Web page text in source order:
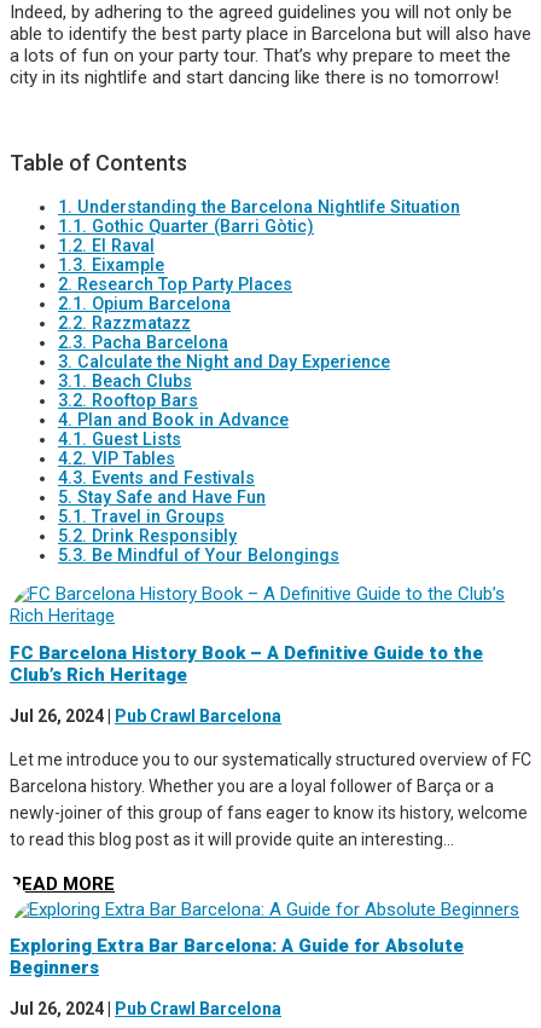
Indeed, by adhering to the agreed guidelines you will not only be
able to identify the best party place in Barcelona but will also have
a lots of fun on your party tour. That’s why prepare to meet the
city in its nightlife and start dancing like there is no tomorrow!
Table of Contents
1. Understanding the Barcelona Nightlife Situation
1.1. Gothic Quarter (Barri Gòtic)
1.2. El Raval
1.3. Eixample
2. Research Top Party Places
2.1. Opium Barcelona
2.2. Razzmatazz
2.3. Pacha Barcelona
3. Calculate the Night and Day Experience
3.1. Beach Clubs
3.2. Rooftop Bars
4. Plan and Book in Advance
4.1. Guest Lists
4.2. VIP Tables
4.3. Events and Festivals
5. Stay Safe and Have Fun
5.1. Travel in Groups
5.2. Drink Responsibly
5.3. Be Mindful of Your Belongings
FC Barcelona History Book – A Definitive Guide to the
Club’s Rich Heritage
Jul 26, 2024| Pub Crawl Barcelona
Let me introduce you to our systematically structured overview of FC
Barcelona history. Whether you are a loyal follower of Barça or a
newly-joiner of this group of fans eager to know its history, welcome
to read this blog post as it will provide quite an interesting...
READ MORE
Exploring Extra Bar Barcelona: A Guide for Absolute
Beginners
Jul 26, 2024 Pub Crawl Barcelona